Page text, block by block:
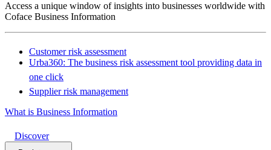
Access a unique window of insights into businesses worldwide with
Coface Business Information
Customer risk assessment
Urba360: The business risk assessment tool providing data in
one click
Supplier risk management
What is Business Information
Discover